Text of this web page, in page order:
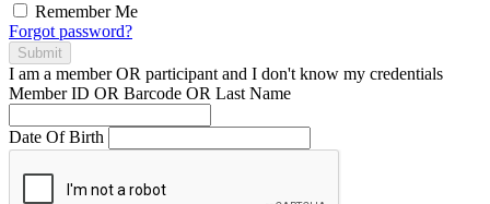
Remember Me
Forgot password?
Submit
I am a memberOR participant and I don't know my credentials
Member ID OR Barcode OR Last Name
Date Of Birth